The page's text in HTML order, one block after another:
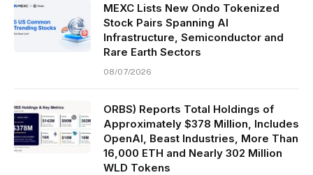
MEXC Lists New Ondo Tokenized
Stock Pairs Spanning AI
Infrastructure, Semiconductor and
Rare Earth Sectors
08/07/2026
ORBS) Reports Total Holdings of
Approximately $378 Million, Includes
OpenAI, Beast Industries, More Than
16,000 ETH and Nearly 302 Million
WLD Tokens